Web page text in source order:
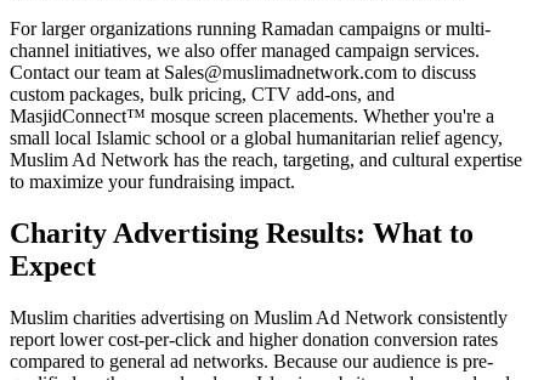
For larger organizations running Ramadan campaigns or multi-
channel initiatives, we also offer managed campaign services.
Contact our team at Sales@muslimadnetwork.com to discuss
custom packages, bulk pricing, CTV add-ons, and
MasjidConnect™ mosque screen placements. Whether you're a
small local Islamic school or a global humanitarian relief agency,
Muslim Ad Network has the reach, targeting, and cultural expertise
to maximize your fundraising impact.
Charity Advertising Results: What to
Expect
Muslim charities advertising on Muslim Ad Network consistently
report lower cost-per-click and higher donation conversion rates
compared to general ad networks. Because our audience is pre-